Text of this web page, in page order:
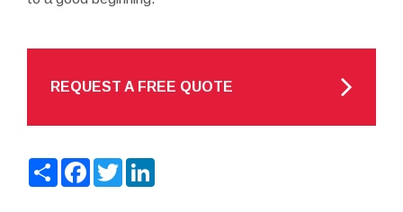
REQUEST A FREE QUOTE
ShareFacebook
Twitter